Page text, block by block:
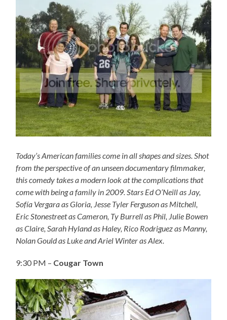
Today’s American families come in all shapes and sizes. Shot
from the perspective of an unseen documentary filmmaker,
this comedy takes a modern look at the complications that
come with being a family in 2009. Stars Ed O’Neill as Jay,
Sofía Vergara as Gloria, Jesse Tyler Ferguson as Mitchell,
Eric Stonestreet as Cameron, Ty Burrell as Phil, Julie Bowen
as Claire, Sarah Hyland as Haley, Rico Rodriguez as Manny,
Nolan Gould as Luke and Ariel Winter as Alex.
9:30 PM – Cougar Town